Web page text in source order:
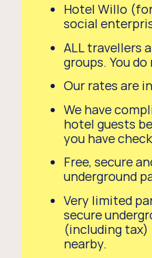
Hotel Willo
social
ALL travellers
groups. You
Our rates are
We have
hotel guests
you have
Free, secure
underground
Very limited
secure
(including tax)
nearby.